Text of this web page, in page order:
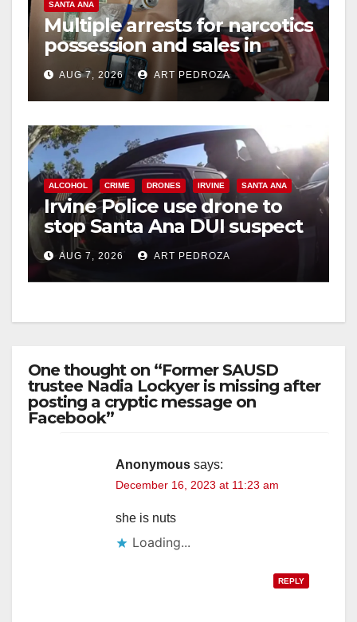
SANTA ANA
Multiple arrests for narcotics
possession and sales in
coastal OC
AUG 7, 2026 ART PEDROZA
ALCOHOL CRIME DRONES IRVINE SANTA ANA
Irvine Police use drone to
stop Santa Ana DUI suspect
after near-miss collision
AUG 7, 2026 ART PEDROZA
One thought on “Former SAUSD
trustee Nadia Lockyer is missing after
posting a cryptic message on
Facebook”
Anonymous says:
December 16, 2023 at 11:23 am
she is nuts
Loading...
REPLY